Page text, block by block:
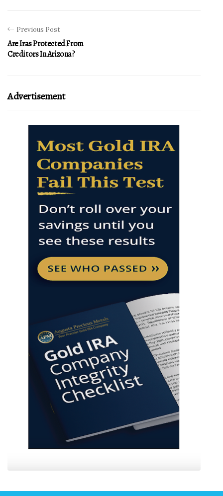
Previous Post
Are Iras Protected From
Creditors In Arizona?
Advertisement